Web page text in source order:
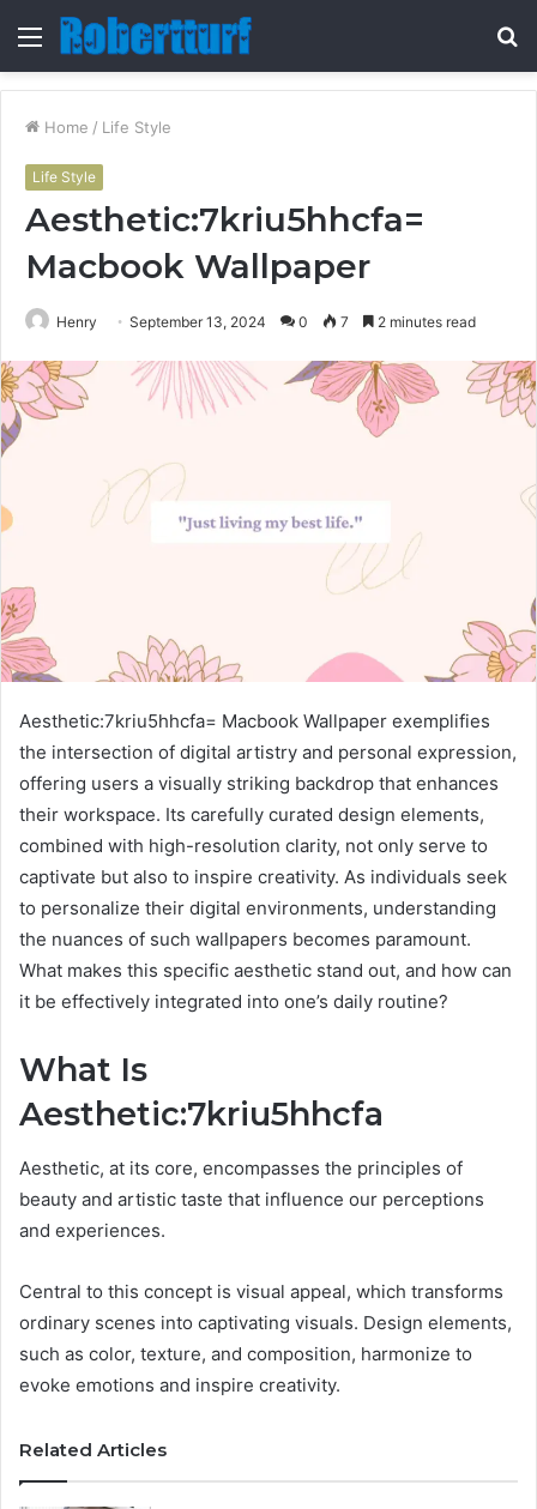
Menu
Home / Life Style
Life Style
Aesthetic:7kriu5hhcfa=
Macbook Wallpaper
Henry September 13, 2024 0 7 2 minutes read
Aesthetic:7kriu5hhcfa= Macbook Wallpaper exemplifies
the intersection of digital artistry and personal expression,
offering users a visually striking backdrop that enhances
their workspace. Its carefully curated design elements,
combined with high-resolution clarity, not only serve to
captivate but also to inspire creativity. As individuals seek
to personalize their digital environments, understanding
the nuances of such wallpapers becomes paramount.
What makes this specific aesthetic stand out, and how can
it be effectively integrated into one’s daily routine?
What Is
Aesthetic:7kriu5hhcfa
Aesthetic, at its core, encompasses the principles of
beauty and artistic taste that influence our perceptions
and experiences.
Central to this concept is visual appeal, which transforms
ordinary scenes into captivating visuals. Design elements,
such as color, texture, and composition, harmonize to
evoke emotions and inspire creativity.
Related Articles